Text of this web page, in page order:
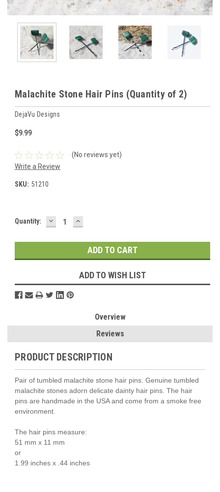
Malachite Stone Hair Pins (Quantity of 2)
DejaVu Designs
$9.99
(No reviews yet)
Write a Review
SKU: 51210
Current
Quantity: DECREASE
QUANTITY:
INCREASE
QUANTITY:
ADD TO WISH LIST
Overview
Reviews
PRODUCT DESCRIPTION
Pair of tumbled malachite stone hair pins. Genuine tumbled
malachite stones adorn delicate dainty hair pins. The hair
pins are handmade in the USA and come from a smoke free
environment.
The hair pins measure:
51 mm x 11 mm
or
1.99 inches x .44 inches